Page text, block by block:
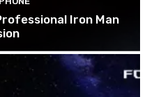
Iron Man